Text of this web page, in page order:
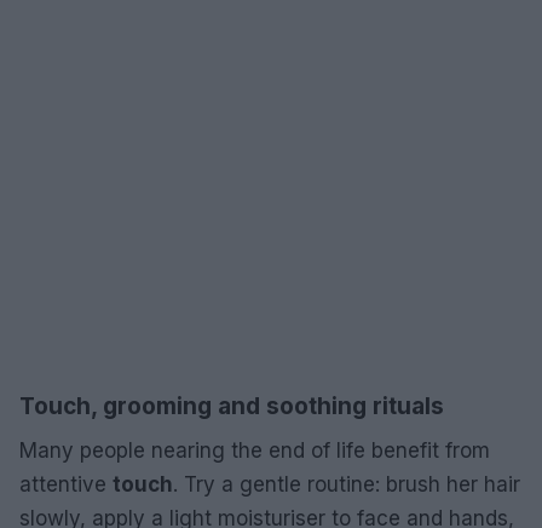
Touch, grooming and soothing rituals
Many people nearing the end of life benefit from
attentive touch. Try a gentle routine: brush her hair
slowly, apply a light moisturiser to face and hands,